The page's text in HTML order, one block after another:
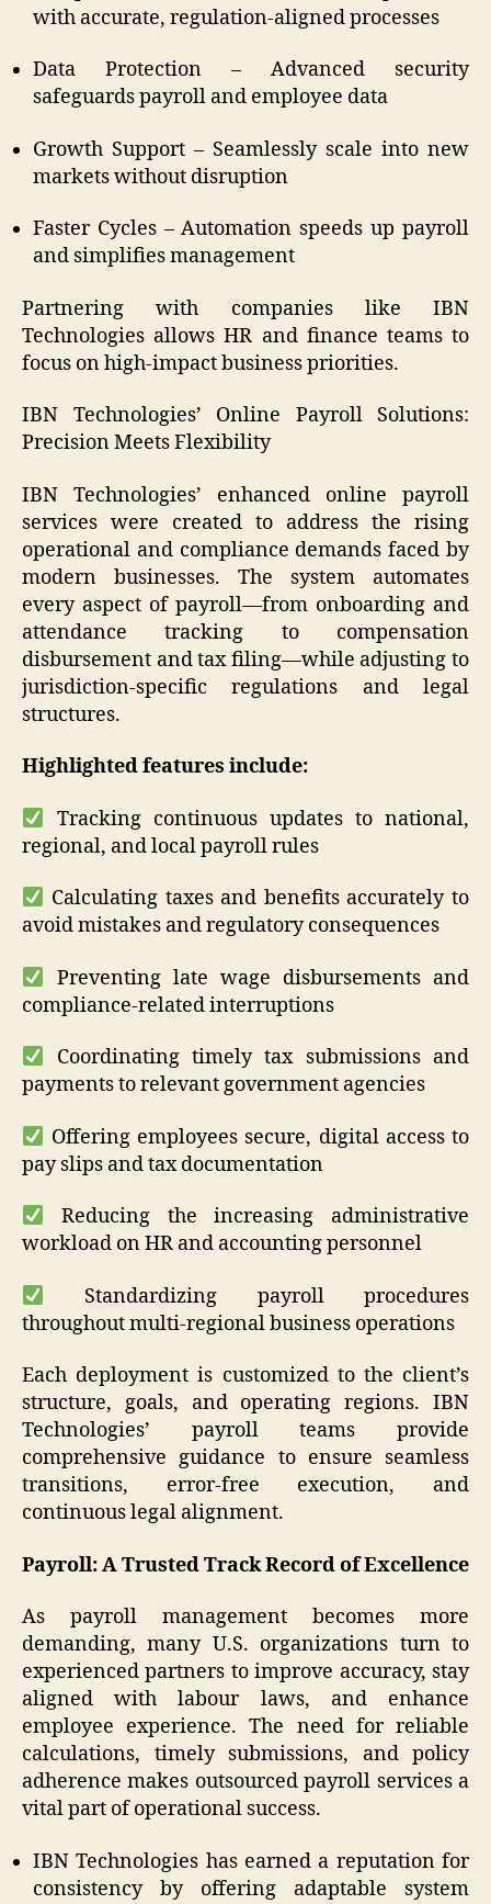
with accurate, regulation-aligned processes
Data Protection – Advanced security
safeguards payroll and employee data
Growth Support – Seamlessly scale into new
markets without disruption
Faster Cycles – Automation speeds up payroll
and simplifies management
Partnering with companies like IBN
Technologies allows HR and finance teams to
focus on high-impact business priorities.
IBN Technologies’ Online Payroll Solutions:
Precision Meets Flexibility
IBN Technologies’ enhanced online payroll
services were created to address the rising
operational and compliance demands faced by
modern businesses. The system automates
every aspect of payroll—from onboarding and
attendance tracking to compensation
disbursement and tax filing—while adjusting to
jurisdiction-specific regulations and legal
structures.
Highlighted features include:
Tracking continuous updates to national,
regional, and local payroll rules
Calculating taxes and benefits accurately to
avoid mistakes and regulatory consequences
Preventing late wage disbursements and
compliance-related interruptions
Coordinating timely tax submissions and
payments to relevant government agencies
Offering employees secure, digital access to
pay slips and tax documentation
Reducing the increasing administrative
workload on HR and accounting personnel
Standardizing payroll procedures
throughout multi-regional business operations
Each deployment is customized to the client’s
structure, goals, and operating regions. IBN
Technologies’ payroll teams provide
comprehensive guidance to ensure seamless
transitions, error-free execution, and
continuous legal alignment.
Payroll: A Trusted Track Record of Excellence
As payroll management becomes more
demanding, many U.S. organizations turn to
experienced partners to improve accuracy, stay
aligned with labour laws, and enhance
employee experience. The need for reliable
calculations, timely submissions, and policy
adherence makes outsourced payroll services a
vital part of operational success.
IBN Technologies has earned a reputation for
consistency by offering adaptable system